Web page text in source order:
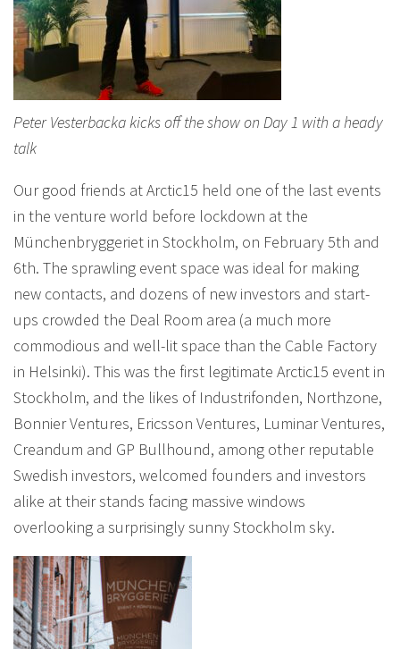
Peter Vesterbacka kicks off the show on Day 1 with a heady
talk
Our good friends at Arctic15 held one of the last events
in the venture world before lockdown at the
Münchenbryggeriet in Stockholm, on February 5th and
6th. The sprawling event space was ideal for making
new contacts, and dozens of new investors and start-
ups crowded the Deal Room area (a much more
commodious and well-lit space than the Cable Factory
in Helsinki). This was the first legitimate Arctic15 event in
Stockholm, and the likes of Industrifonden, Northzone,
Bonnier Ventures, Ericsson Ventures, Luminar Ventures,
Creandum and GP Bullhound, among other reputable
Swedish investors, welcomed founders and investors
alike at their stands facing massive windows
overlooking a surprisingly sunny Stockholm sky.